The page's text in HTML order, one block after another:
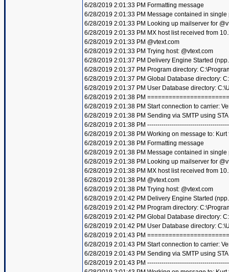
6/28/2019 2:01:33 PM Formatting message
6/28/2019 2:01:33 PM Message contained in single
6/28/2019 2:01:33 PM Looking up mailserver for
6/28/2019 2:01:33 PM MX host list received from
6/28/2019 2:01:33 PM @vtext.com
6/28/2019 2:01:33 PM Trying host: @vtext.com
6/28/2019 2:01:37 PM Delivery Engine Started
6/28/2019 2:01:37 PM Program directory:
6/28/2019 2:01:37 PM Global Database directory:
6/28/2019 2:01:37 PM User Database directory:
6/28/2019 2:01:38 PM
6/28/2019 2:01:38 PM Start connection to carrier:
6/28/2019 2:01:38 PM Sending via SMTP using
6/28/2019 2:01:38 PM ----------------------------------------
6/28/2019 2:01:38 PM Working on message to: Kurt
6/28/2019 2:01:38 PM Formatting message
6/28/2019 2:01:38 PM Message contained in single
6/28/2019 2:01:38 PM Looking up mailserver for
6/28/2019 2:01:38 PM MX host list received from
6/28/2019 2:01:38 PM @vtext.com
6/28/2019 2:01:38 PM Trying host: @vtext.com
6/28/2019 2:01:42 PM Delivery Engine Started
6/28/2019 2:01:42 PM Program directory:
6/28/2019 2:01:42 PM Global Database directory:
6/28/2019 2:01:42 PM User Database directory:
6/28/2019 2:01:43 PM
6/28/2019 2:01:43 PM Start connection to carrier:
6/28/2019 2:01:43 PM Sending via SMTP using
6/28/2019 2:01:43 PM ----------------------------------------